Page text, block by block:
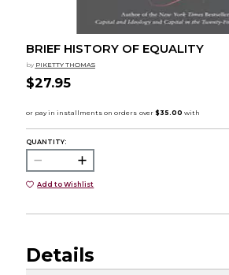
BRIEF HISTORY OF EQUALITY
by PIKETTY THOMAS
$27.95
QUANTITY:
Add to Wishlist
Details